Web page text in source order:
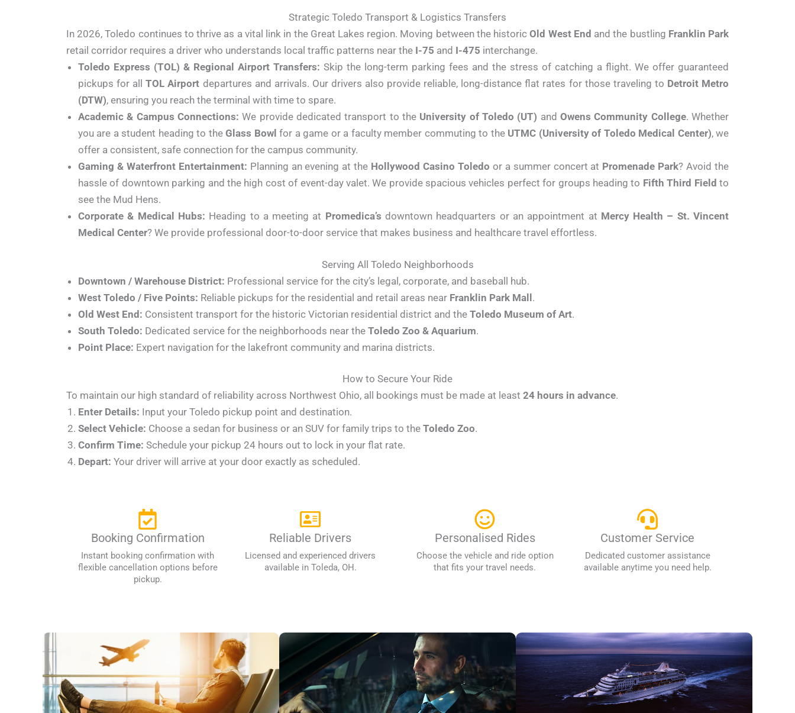
Strategic Toledo Transport & Logistics Transfers
In 2026, Toledo continues to thrive as a vital link in the Great Lakes region. Moving between the historicOld West End and the bustling Franklin Park
retail corridor requires a driver who understands local traffic patterns near the I-75 and I-475 interchange.
Toledo Express (TOL) & Regional Airport Transfers: Skip the long-term parking fees and the stress of catching a flight. We offer guaranteed
pickups for allTOL Airport departures and arrivals. Our drivers also provide reliable, long-distance flat rates for those traveling to Detroit Metro
(DTW), ensuring you reach the terminal with time to spare.
Academic & Campus Connections: We provide dedicated transport to the University of Toledo (UT) andOwens Community College. Whether
you are a student heading to theGlass Bowl for a game or a faculty member commuting to the UTMC (University of Toledo Medical Center), we
offer a consistent, safe connection for the campus community.
Gaming & Waterfront Entertainment: Planning an evening at the Hollywood Casino Toledo or a summer concert at Promenade Park? Avoid the
hassle of downtown parking and the high cost of event-day valet. We provide spacious vehicles perfect for groups heading to Fifth Third Field to
see the Mud Hens.
Corporate & Medical Hubs: Heading to a meeting at Promedica’s downtown headquarters or an appointment at Mercy Health – St. Vincent
Medical Center? We provide professional door-to-door service that makes business and healthcare travel effortless.
Serving All Toledo Neighborhoods
Downtown / Warehouse District: Professional service for the city’s legal, corporate, and baseball hub.
West Toledo / Five Points: Reliable pickups for the residential and retail areas near Franklin Park Mall.
Old West End: Consistent transport for the historic Victorian residential district and the Toledo Museum of Art.
South Toledo: Dedicated service for the neighborhoods near the Toledo Zoo & Aquarium.
Point Place: Expert navigation for the lakefront community and marina districts.
How to Secure Your Ride
To maintain our high standard of reliability across Northwest Ohio, all bookings must be made at least 24 hours in advance.
Enter Details: Input your Toledo pickup point and destination.
Select Vehicle: Choose a sedan for business or an SUV for family trips to the Toledo Zoo.
Confirm Time: Schedule your pickup 24 hours out to lock in your flat rate.
Depart: Your driver will arrive at your door exactly as scheduled.
Booking Confirmation
Instant booking confirmation with
flexible cancellation options before
pickup.
Reliable Drivers
Licensed and experienced drivers
available in Toleda, OH.
Personalised Rides
Choose the vehicle and ride option
that fits your travel needs.
Customer Service
Dedicated customer assistance
available anytime you need help.